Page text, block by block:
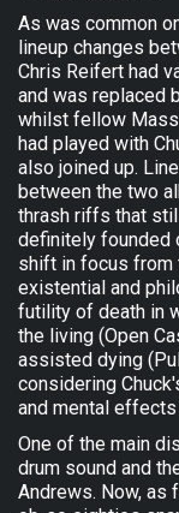
As was common
lineup changes
Chris Reifert had
and was replaced
whilst fellow
had played with
also joined up.
between the two
thrash riffs that
definitely founded
shift in focus from
existential and
futility of death in
the living (Open
assisted dying
considering
and mental
One of the main
drum sound and
Andrews. Now, as